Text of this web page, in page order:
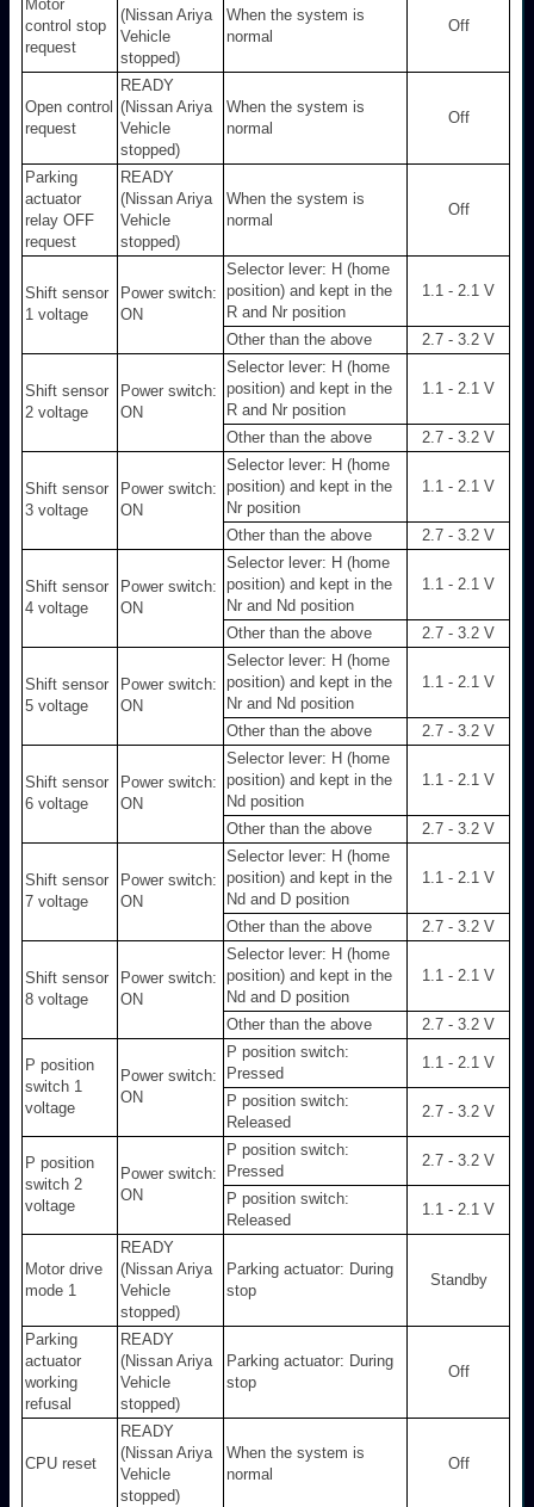
Motor
control stop
request
(Nissan Ariya
Vehicle
stopped)
When the system is
normal
Off
Open control
request
READY
(Nissan Ariya
Vehicle
stopped)
When the system is
normal
Off
Parking
actuator
relay OFF
request
READY
(Nissan Ariya
Vehicle
stopped)
When the system is
normal
Off
Shift sensor
1 voltage
Power switch:
ON
Selector lever: H (home
position) and kept in the
R and Nr position
1.1 - 2.1 V
Other than the above 2.7 - 3.2 V
Shift sensor
2 voltage
Power switch:
ON
Selector lever: H (home
position) and kept in the
R and Nr position
1.1 - 2.1 V
Other than the above 2.7 - 3.2 V
Shift sensor
3 voltage
Power switch:
ON
Selector lever: H (home
position) and kept in the
Nr position
1.1 - 2.1 V
Other than the above 2.7 - 3.2 V
Shift sensor
4 voltage
Power switch:
ON
Selector lever: H (home
position) and kept in the
Nr and Nd position
1.1 - 2.1 V
Other than the above 2.7 - 3.2 V
Shift sensor
5 voltage
Power switch:
ON
Selector lever: H (home
position) and kept in the
Nr and Nd position
1.1 - 2.1 V
Other than the above 2.7 - 3.2 V
Shift sensor
6 voltage
Power switch:
ON
Selector lever: H (home
position) and kept in the
Nd position
1.1 - 2.1 V
Other than the above 2.7 - 3.2 V
Shift sensor
7 voltage
Power switch:
ON
Selector lever: H (home
position) and kept in the
Nd and D position
1.1 - 2.1 V
Other than the above 2.7 - 3.2 V
Shift sensor
8 voltage
Power switch:
ON
Selector lever: H (home
position) and kept in the
Nd and D position
1.1 - 2.1 V
Other than the above 2.7 - 3.2 V
P position
switch 1
voltage
Power switch:
ON
P position switch:
Pressed
1.1 - 2.1 V
P position switch:
Released
2.7 - 3.2 V
P position
switch 2
voltage
Power switch:
ON
P position switch:
Pressed
2.7 - 3.2 V
P position switch:
Released
1.1 - 2.1 V
Motor drive
mode 1
READY
(Nissan Ariya
Vehicle
stopped)
Parking actuator: During
stop
Standby
Parking
actuator
working
refusal
READY
(Nissan Ariya
Vehicle
stopped)
Parking actuator: During
stop
Off
CPU reset
READY
(Nissan Ariya
Vehicle
stopped)
When the system is
normal
Off